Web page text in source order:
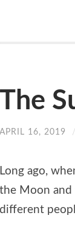
The
APRIL 16, 2019 /
Long ago,
the Moon and
different